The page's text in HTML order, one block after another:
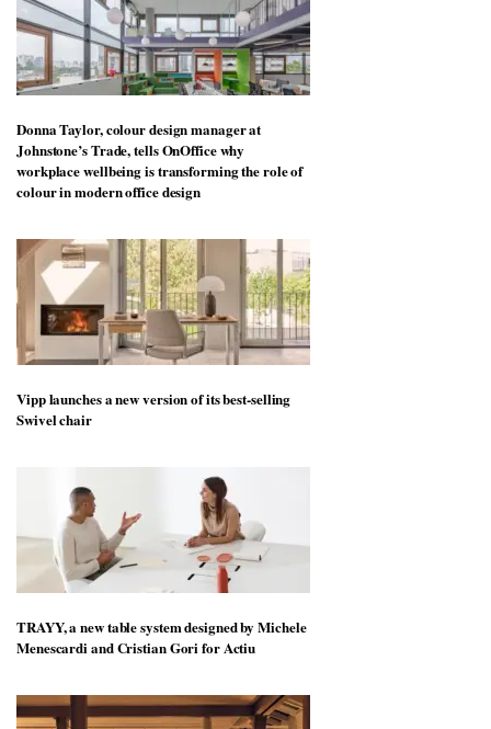
Donna Taylor, colour design manager at
Johnstone’s Trade, tells OnOffice why
workplace wellbeing is transforming the role of
colour in modern office design
Vipp launches a new version of its best-selling
Swivel chair
TRAYY, a new table system designed by Michele
Menescardi and Cristian Gori for Actiu